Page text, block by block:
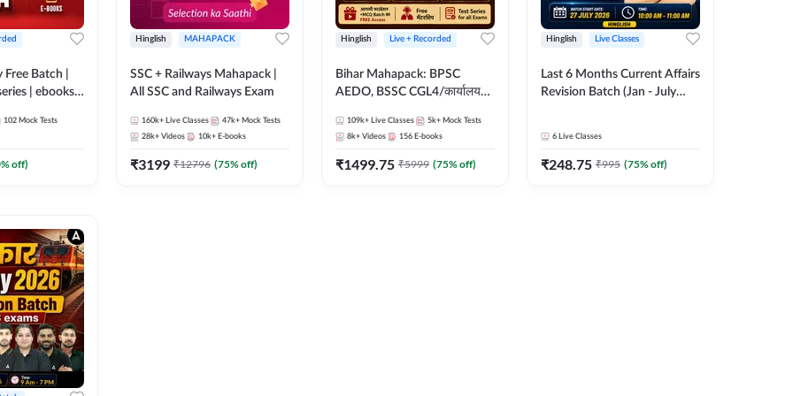
Free Batch |
| ebooks |
Technician
Batch By
102 Mock Tests
% off)
Hinglish MAHAPACK
SSC + Railways Mahapack |
All SSC and Railways Exam
160k+ Live Classes 47k+ Mock Tests
28k+ Videos 10k+ E-books
₹3199 ₹12796 (75% off)
Hinglish Live + Recorded
Bihar Mahapack: BPSC
AEDO, BSSC CGL4/कार्यालय
SI/Constable, Civil Court,
B.Ed. D.El.Ed. & More
109k+ Live Classes 5k+ Mock Tests
8k+ Videos 156 E-books
₹1499.75 ₹5999 (75% off)
Hinglish Live Classes
Last 6 Months Current Affairs
Revision Batch (Jan - July
Live Classes by Adda 247
6 Live Classes
₹248.75 ₹995 (75% off)